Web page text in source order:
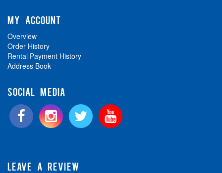
MY ACCOUNT
Overview
Order History
Rental Payment History
Address Book
SOCIAL MEDIA
LEAVE A REVIEW